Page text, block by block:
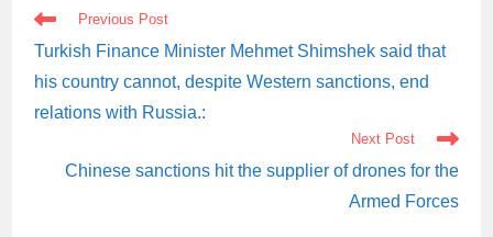
READ
MORE
ARTICLES
Previous Post
Turkish Finance Minister Mehmet Shimshek said that
his country cannot, despite Western sanctions, end
relations with Russia.:
Next Post
Chinese sanctions hit the supplier of drones for the
Armed Forces